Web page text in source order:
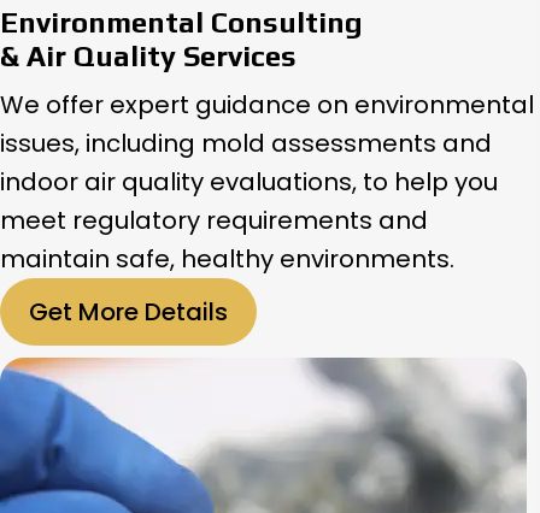
Environmental Consulting
& Air Quality Services
We offer expert guidance on environmental
issues, including mold assessments and
indoor air quality evaluations, to help you
meet regulatory requirements and
maintain safe, healthy environments.
Get More Details